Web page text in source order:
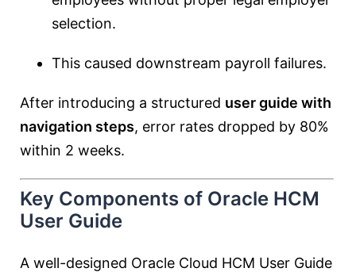
selection.
This caused downstream payroll failures.
After introducing a structured user guide with
navigation steps, error rates dropped by 80%
within 2 weeks.
Key Components of Oracle HCM
User Guide
A well-designed Oracle Cloud HCM User Guide